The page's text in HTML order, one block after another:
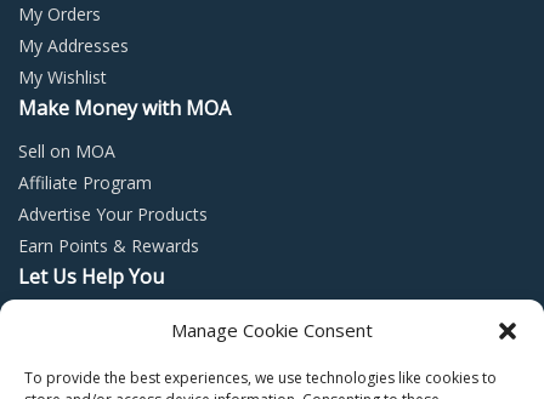
Manage Cookie Consent
To provide the best experiences, we use technologies like cookies to
My Orders
My Addresses
My Wishlist
Make Money with MOA
Sell on MOA
Affiliate Program
Advertise Your Products
Earn Points & Rewards
Let Us Help You
Return Policy